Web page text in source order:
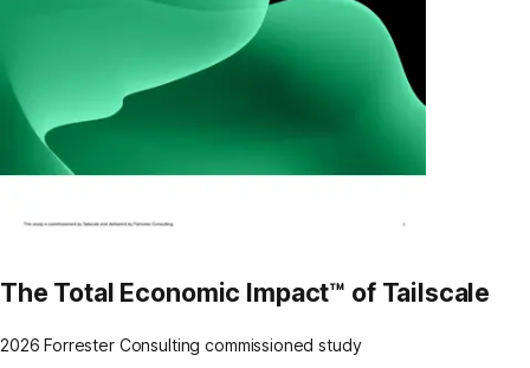
The Total Economic Impact™ of Tailscale
2026 Forrester Consulting commissioned study